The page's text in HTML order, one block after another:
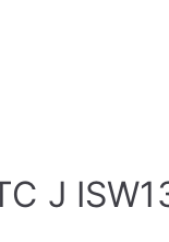
J